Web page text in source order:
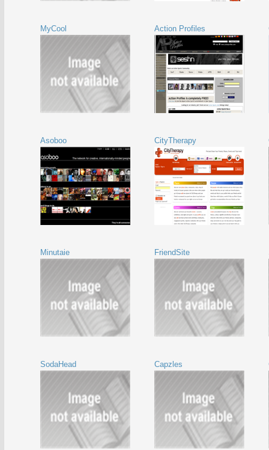
MyCool Action Profiles
Asoboo CityTherapy
Minutaie FriendSite
SodaHead Capzles